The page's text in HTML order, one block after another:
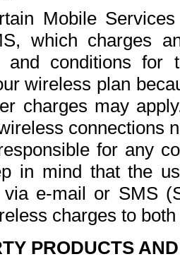
Mobile
which charges
and conditions for
wireless plan
charges may
connections
for any
in mind that the
e-mail or SMS
charges to
PRODUCTS